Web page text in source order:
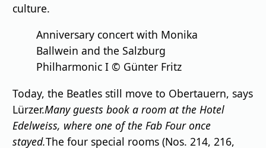
culture.
Anniversary concert with Monika
Ballwein and the Salzburg
Philharmonic I © Günter Fritz
Today, the Beatles still move to Obertauern, says
Lürzer.Many guests book a room at the Hotel
Edelweiss, where one of the Fab Four once
stayed.The four special rooms (Nos. 214, 216,